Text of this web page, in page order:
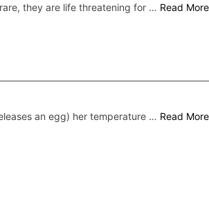
they are life threatening for … Read More
an egg) her temperature … Read More